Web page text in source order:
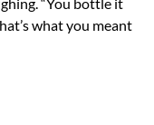
what you meant